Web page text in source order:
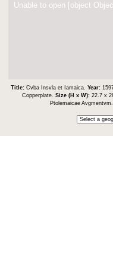
Unable to open [object
Title: Cvba Insvla et Iamaica. Year:
Copperplate. Size (H x W): 22.7 x
Ptolemaicae